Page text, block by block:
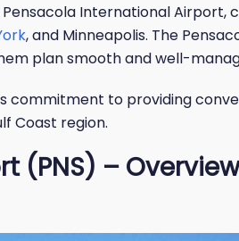
International Airport,
, and Minneapolis. The
plan smooth and well-
commitment to providing
Coast region.
(PNS) –